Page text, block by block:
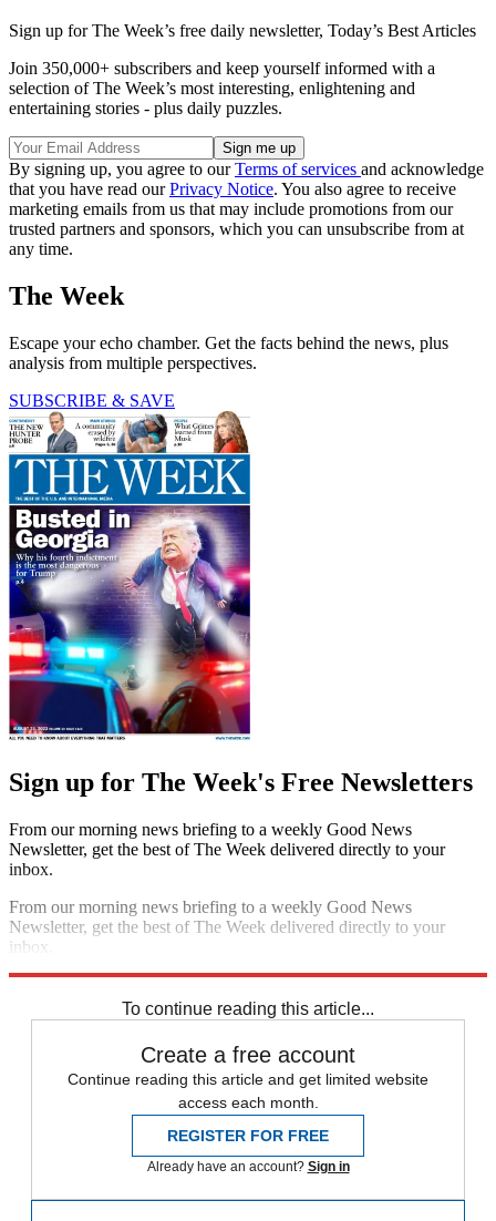
Sign up for The Week’s free daily newsletter, Today’s Best Articles
Join 350,000+ subscribers and keep yourself informed with a
selection of The Week’s most interesting, enlightening and
entertaining stories - plus daily puzzles.
By signing up, you agree to ourTerms of services and acknowledge
that you have read ourPrivacy Notice. You also agree to receive
marketing emails from us that may include promotions from our
trusted partners and sponsors, which you can unsubscribe from at
any time.
The Week
Escape your echo chamber. Get the facts behind the news, plus
analysis from multiple perspectives.
SUBSCRIBE & SAVE
Sign up for The Week's Free Newsletters
From our morning news briefing to a weekly Good News
Newsletter, get the best of The Week delivered directly to your
inbox.
From our morning news briefing to a weekly Good News
Newsletter, get the best of The Week delivered directly to your
inbox.
To continue reading this article...
Create a free account
Continue reading this article and get limited website
access each month.
REGISTER FOR FREE
Already have an account? Sign in